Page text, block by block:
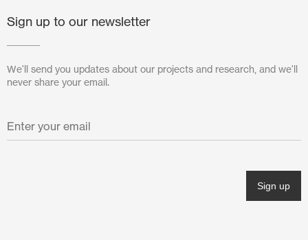
October 2022
November 2021
Sign up to our newsletter
We'll send you updates about our projects and research, and we'll
never share your email.